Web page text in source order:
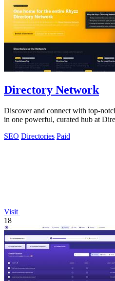
Directory Network
Discover and connect with top-
in one powerful, curated hub at
SEO Directories Paid
Visit
18